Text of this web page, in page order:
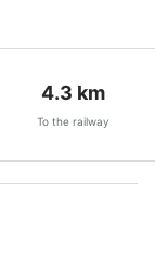
4.3 km
To the railway